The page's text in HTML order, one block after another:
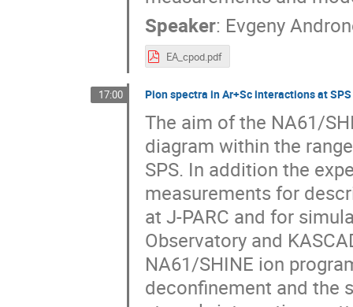
Speaker: Evgeny
EA_cpod.pdf
17:00 Pion spectra in Ar+Sc interactions at
The aim of the NA61/
diagram within the
SPS. In addition the
measurements for
at J-PARC and for
Observatory and
NA61/SHINE ion
deconfinement and the